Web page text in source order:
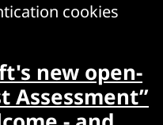
cookies
new open-
Assessment”